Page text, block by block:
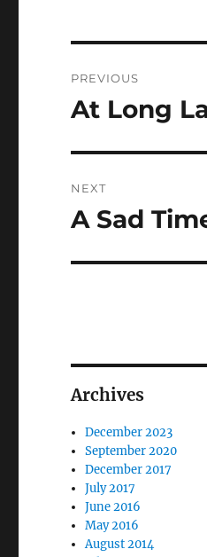
navigation
PREVIOUS
Previous
At Long
NEXT
Next
A Sad
Archives
December 2023
September 2020
December 2017
July 2017
June 2016
May 2016
August 2014